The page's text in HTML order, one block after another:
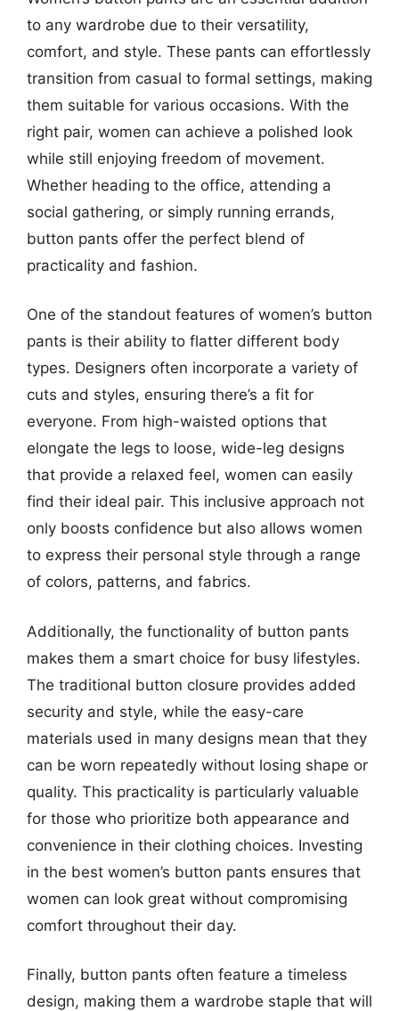
to any wardrobe due to their versatility,
comfort, and style. These pants can effortlessly
transition from casual to formal settings, making
them suitable for various occasions. With the
right pair, women can achieve a polished look
while still enjoying freedom of movement.
Whether heading to the office, attending a
social gathering, or simply running errands,
button pants offer the perfect blend of
practicality and fashion.
One of the standout features of women’s button
pants is their ability to flatter different body
types. Designers often incorporate a variety of
cuts and styles, ensuring there’s a fit for
everyone. From high-waisted options that
elongate the legs to loose, wide-leg designs
that provide a relaxed feel, women can easily
find their ideal pair. This inclusive approach not
only boosts confidence but also allows women
to express their personal style through a range
of colors, patterns, and fabrics.
Additionally, the functionality of button pants
makes them a smart choice for busy lifestyles.
The traditional button closure provides added
security and style, while the easy-care
materials used in many designs mean that they
can be worn repeatedly without losing shape or
quality. This practicality is particularly valuable
for those who prioritize both appearance and
convenience in their clothing choices. Investing
in the best women’s button pants ensures that
women can look great without compromising
comfort throughout their day.
Finally, button pants often feature a timeless
design, making them a wardrobe staple that will